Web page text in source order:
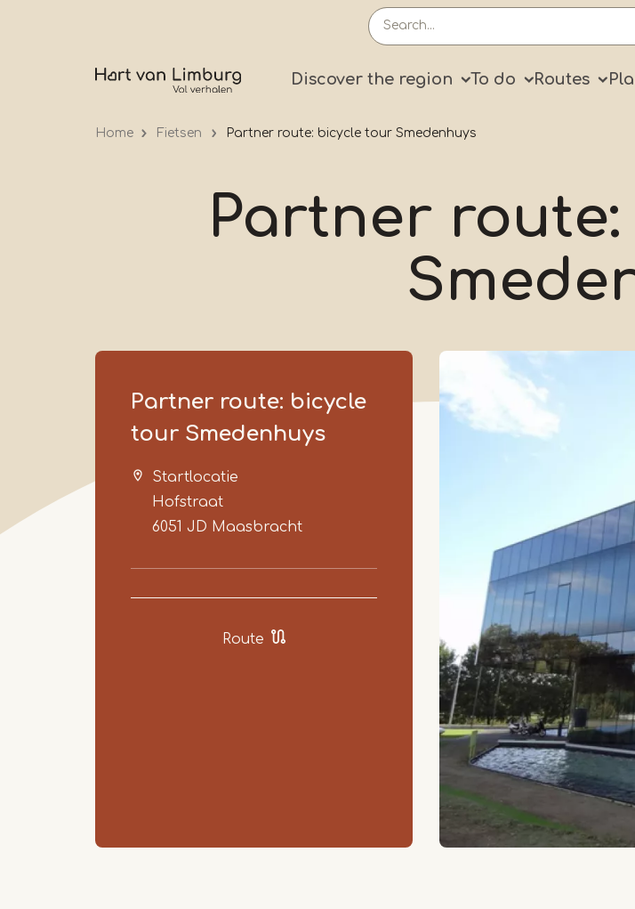
Primary
Discover the region To do Routes
Home Fietsen Partner route: bicycle tour Smedenhuys
Partner
Partner route: bicycle
tour Smedenhuys
Startlocatie
Hofstraat
6051 JD Maasbracht
Route